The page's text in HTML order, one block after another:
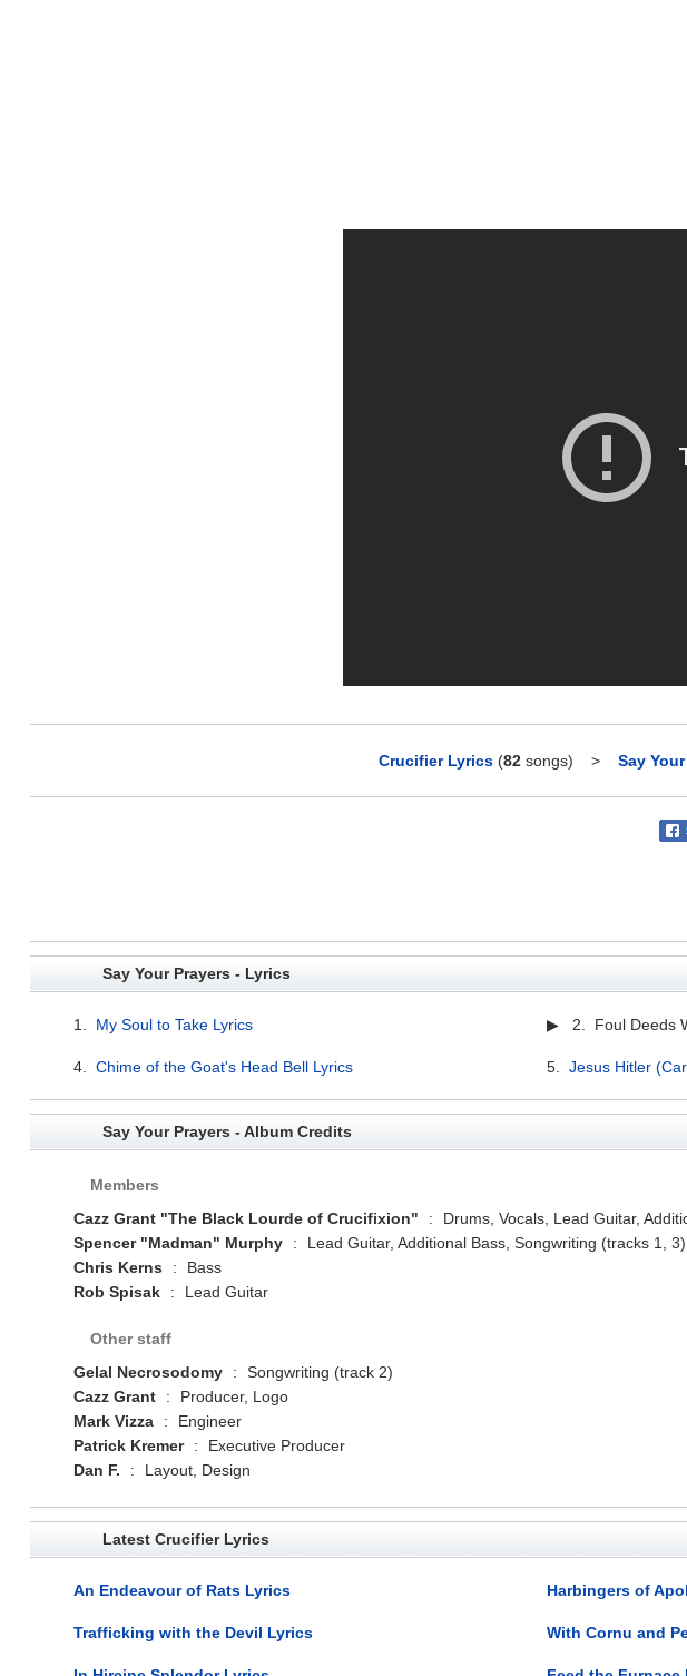
Crucifier Lyrics (82songs) > Say
Say Your Prayers - Lyrics
1. My Soul to Take Lyrics ▶ 2. Foul Deeds
4. Chime of the Goat's Head Bell Lyrics 5.Jesus Hitler
Say Your Prayers - Album Credits
Members
Cazz Grant "The Black Lourde of Crucifixion"
:
Drums, Vocals, Lead Guitar,
Spencer "Madman" Murphy
:
Lead Guitar, Additional Bass, Songwriting (tracks 1, 3)
Chris Kerns
:
Bass
Rob Spisak
: Lead Guitar
Other staff
Gelal Necrosodomy
:
Songwriting (track 2)
Cazz Grant
:
Producer, Logo
Mark Vizza
:
Engineer
Patrick Kremer
:
Executive Producer
Dan F.
: Layout, Design
Latest Crucifier Lyrics
An Endeavour of Rats Lyrics Harbingers of
Trafficking with the Devil Lyrics With Cornu and